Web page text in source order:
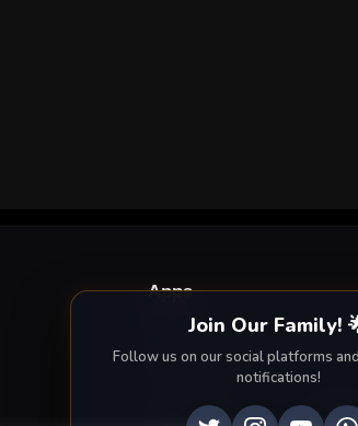
Apps
Enjoy seamless streaming on
Join Our Family!
Follow us on our social platforms
notifications!